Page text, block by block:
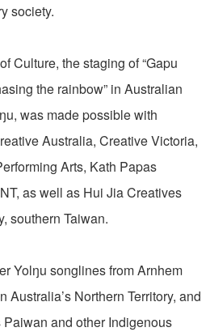
society.
Culture, the staging of “Gapu
the rainbow” in Australian
was made possible with
Australia, Creative Victoria,
Arts, Kath Papas
as well as Hui Jia Creatives
southern Taiwan.
Yolŋu songlines from Arnhem
Australia’s Northern Territory, and
Paiwan and other Indigenous